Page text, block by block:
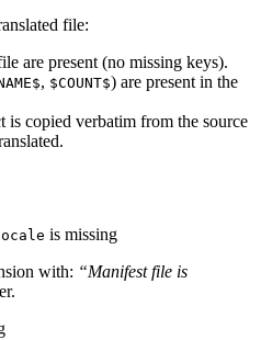
file:
are present (no missing keys).
, $COUNT$) are present in the
is copied verbatim from the source
is missing
with: “Manifest file is